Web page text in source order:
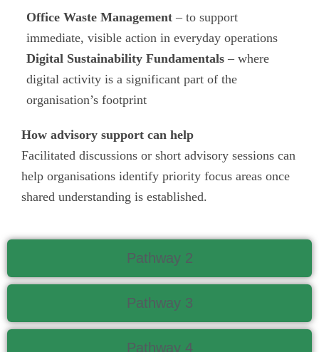
Pathway 2
Pathway 3
Pathway 4
Office Waste Management – to support
immediate, visible action in everyday operations
Digital Sustainability Fundamentals – where
digital activity is a significant part of the
organisation’s footprint
How advisory support can help
Facilitated discussions or short advisory sessions can
help organisations identify priority focus areas once
shared understanding is established.